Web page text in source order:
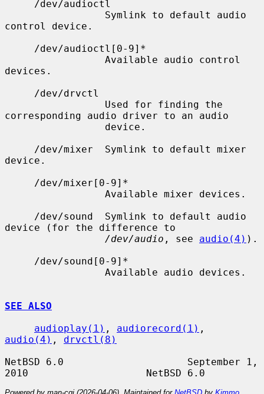
control device.
devices.
corresponding audio driver to an audio
device.
device (for the difference to
/dev/audio , see audio(4) ).
SEE ALSO
audioplay(1) , audiorecord(1)
audio(4) , drvctl(8)
NetBSD 6.0                     September 1,